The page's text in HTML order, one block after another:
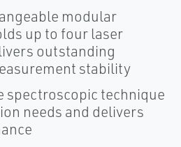
modular
up to four laser
outstanding
stability
spectroscopic technique
needs and delivers